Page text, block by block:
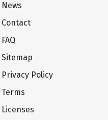
News
Contact
FAQ
Sitemap
Privacy Policy
Terms
Licenses